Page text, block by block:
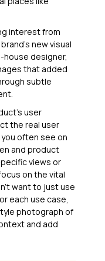
interest from
new visual
house designer,
that added
subtle
user
the real user
often see on
and product
views or
on the vital
want to just use
each use case,
photograph of
and add